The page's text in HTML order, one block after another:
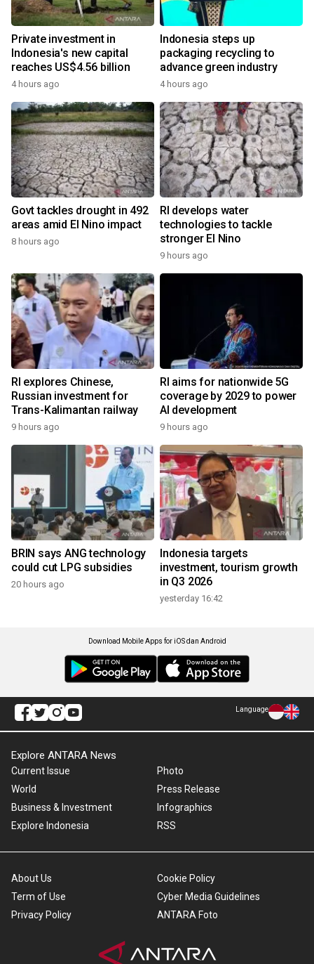
Private investment in
Indonesia's new capital
reaches US$4.56 billion
4 hours ago
Indonesia steps up
packaging recycling to
advance green industry
4 hours ago
Govt tackles drought in 492
areas amid El Nino impact
8 hours ago
RI develops water
technologies to tackle
stronger El Nino
9 hours ago
RI explores Chinese,
Russian investment for
Trans-Kalimantan railway
9 hours ago
RI aims for nationwide 5G
coverage by 2029 to power
AI development
9 hours ago
BRIN says ANG technology
could cut LPG subsidies
20 hours ago
Indonesia targets
investment, tourism growth
in Q3 2026
yesterday 16:42
Download Mobile Apps for iOS dan Android
Language
Explore ANTARA News
Current Issue
World
Business & Investment
Explore Indonesia
Photo
Press Release
Infographics
RSS
About Us
Term of Use
Privacy Policy
Cookie Policy
Cyber Media Guidelines
ANTARA Foto